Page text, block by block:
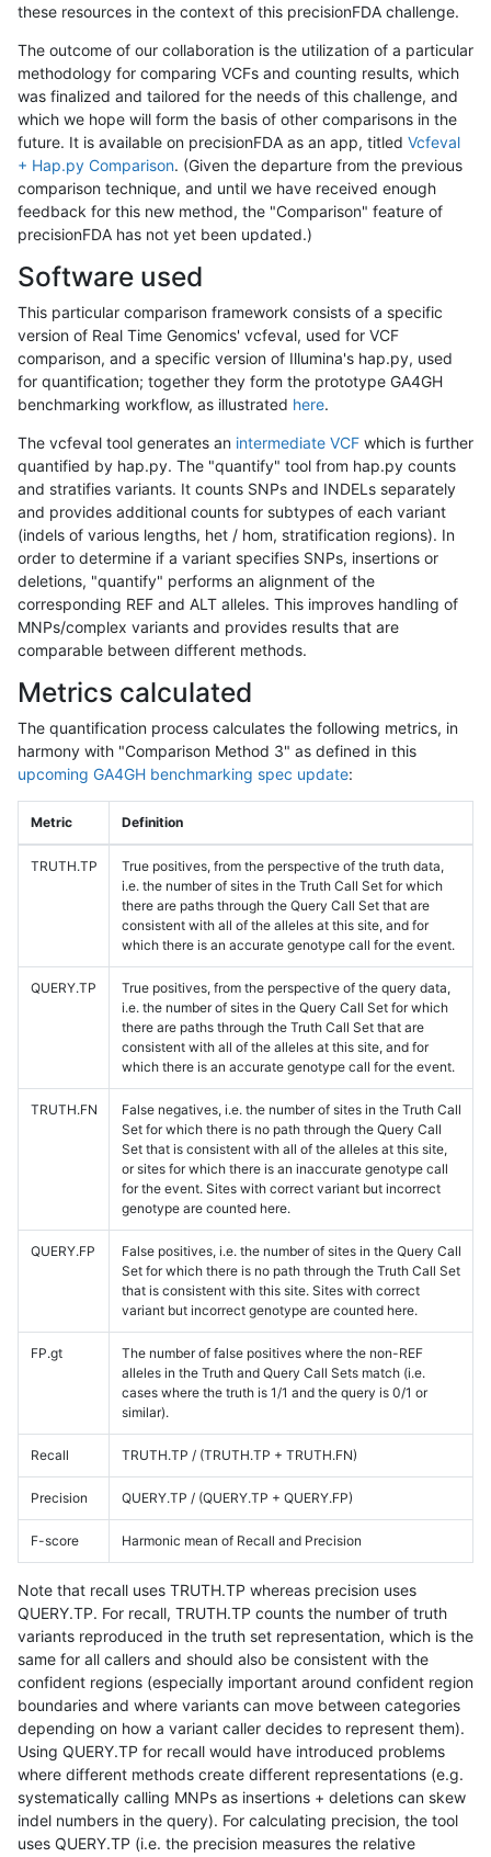
these resources in the context of this precisionFDA challenge.
The outcome of our collaboration is the utilization of a particular
methodology for comparing VCFs and counting results, which
was finalized and tailored for the needs of this challenge, and
which we hope will form the basis of other comparisons in the
future. It is available on precisionFDA as an app, titled Vcfeval
+ Hap.py Comparison. (Given the departure from the previous
comparison technique, and until we have received enough
feedback for this new method, the "Comparison" feature of
precisionFDA has not yet been updated.)
Software used
This particular comparison framework consists of a specific
version of Real Time Genomics' vcfeval, used for VCF
comparison, and a specific version of Illumina's hap.py, used
for quantification; together they form the prototype GA4GH
benchmarking workflow, as illustrated here.
The vcfeval tool generates an intermediate VCF which is further
quantified by hap.py. The "quantify" tool from hap.py counts
and stratifies variants. It counts SNPs and INDELs separately
and provides additional counts for subtypes of each variant
(indels of various lengths, het / hom, stratification regions). In
order to determine if a variant specifies SNPs, insertions or
deletions, "quantify" performs an alignment of the
corresponding REF and ALT alleles. This improves handling of
MNPs/complex variants and provides results that are
comparable between different methods.
Metrics calculated
The quantification process calculates the following metrics, in
harmony with "Comparison Method 3" as defined in this
upcoming GA4GH benchmarking spec update:
Metric Definition
TRUTH.TP
True positives, from the perspective of the truth data,
i.e. the number of sites in the Truth Call Set for which
there are paths through the Query Call Set that are
consistent with all of the alleles at this site, and for
which there is an accurate genotype call for the event.
QUERY.TP
True positives, from the perspective of the query data,
i.e. the number of sites in the Query Call Set for which
there are paths through the Truth Call Set that are
consistent with all of the alleles at this site, and for
which there is an accurate genotype call for the event.
TRUTH.FN
False negatives, i.e. the number of sites in the Truth Call
Set for which there is no path through the Query Call
Set that is consistent with all of the alleles at this site,
or sites for which there is an inaccurate genotype call
for the event. Sites with correct variant but incorrect
genotype are counted here.
QUERY.FP
False positives, i.e. the number of sites in the Query Call
Set for which there is no path through the Truth Call Set
that is consistent with this site. Sites with correct
variant but incorrect genotype are counted here.
FP.gt
The number of false positives where the non-REF
alleles in the Truth and Query Call Sets match (i.e.
cases where the truth is 1/1 and the query is 0/1 or
similar).
Recall TRUTH.TP / (TRUTH.TP + TRUTH.FN)
Precision QUERY.TP / (QUERY.TP + QUERY.FP)
F-score Harmonic mean of Recall and Precision
Note that recall uses TRUTH.TP whereas precision uses
QUERY.TP. For recall, TRUTH.TP counts the number of truth
variants reproduced in the truth set representation, which is the
same for all callers and should also be consistent with the
confident regions (especially important around confident region
boundaries and where variants can move between categories
depending on how a variant caller decides to represent them).
Using QUERY.TP for recall would have introduced problems
where different methods create different representations (e.g.
systematically calling MNPs as insertions + deletions can skew
indel numbers in the query). For calculating precision, the tool
uses QUERY.TP (i.e. the precision measures the relative